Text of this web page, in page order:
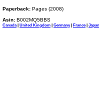
Paperback: Pages (2008)
Asin: B002MQ5BBS
Canada| United Kingdom | Germany| France| Japan